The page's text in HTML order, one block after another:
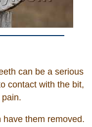
can be a serious
contact with the bit,
them removed.